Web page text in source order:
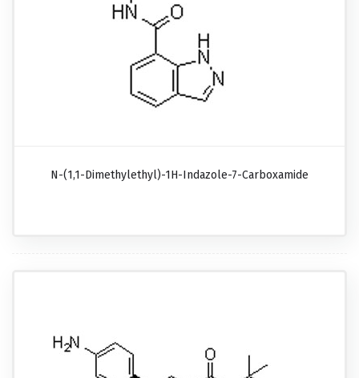
N-(1,1-Dimethylethyl)-1H-Indazole-7-Carboxamide